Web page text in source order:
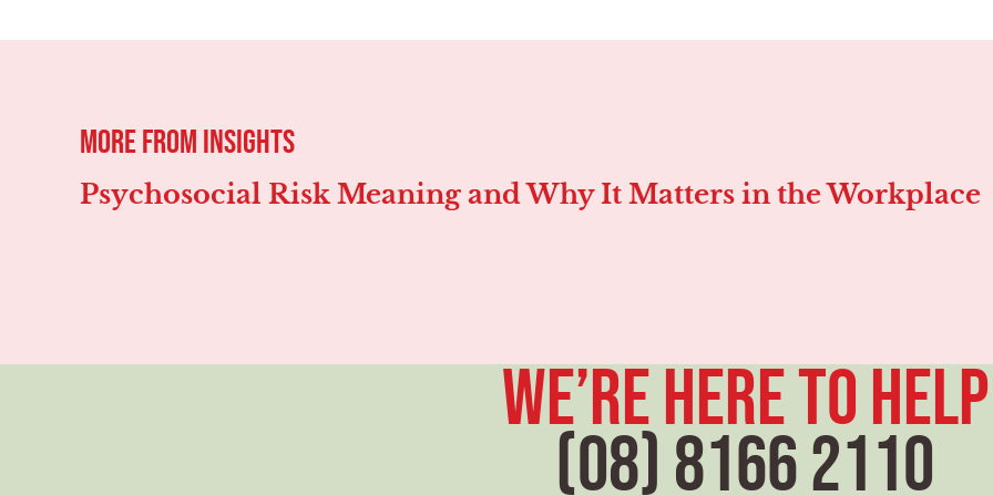
more from Insights
Psychosocial Risk Meaning and Why It Matters in the Workplace
we’re here to help
(08) 8166 2110